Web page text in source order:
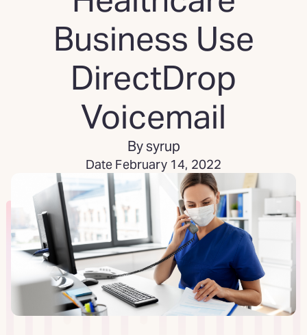
Business Use
DirectDrop
Voicemail
By syrup
Date February 14, 2022